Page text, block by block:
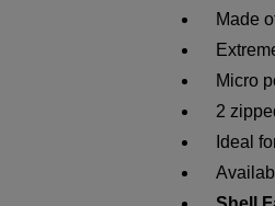
Made
Micro
2
Ideal